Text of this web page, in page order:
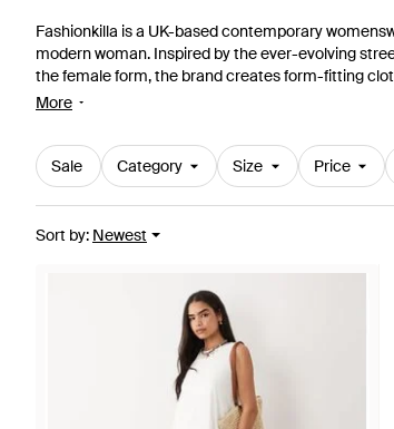
Fashionkilla is a UK-based contemporary
modern woman. Inspired by the ever-evolving
the female form, the brand creates form-fitting
Expect to see bold colours, graphic prints, cutouts,
More
Sale Category Size Price
Sort by: Newest